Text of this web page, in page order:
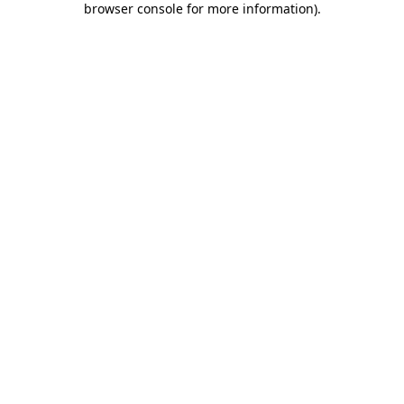
browser console for more information).